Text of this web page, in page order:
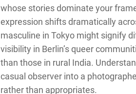
whose stories dominate your
expression shifts dramatically
masculine in Tokyo might signify
visibility in Berlin’s queer
than those in rural India.
casual observer into a
rather than appropriates.